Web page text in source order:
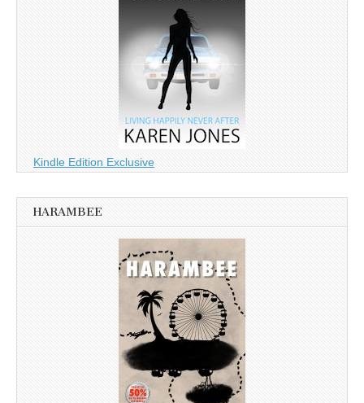
Kindle Edition Exclusive
HARAMBEE